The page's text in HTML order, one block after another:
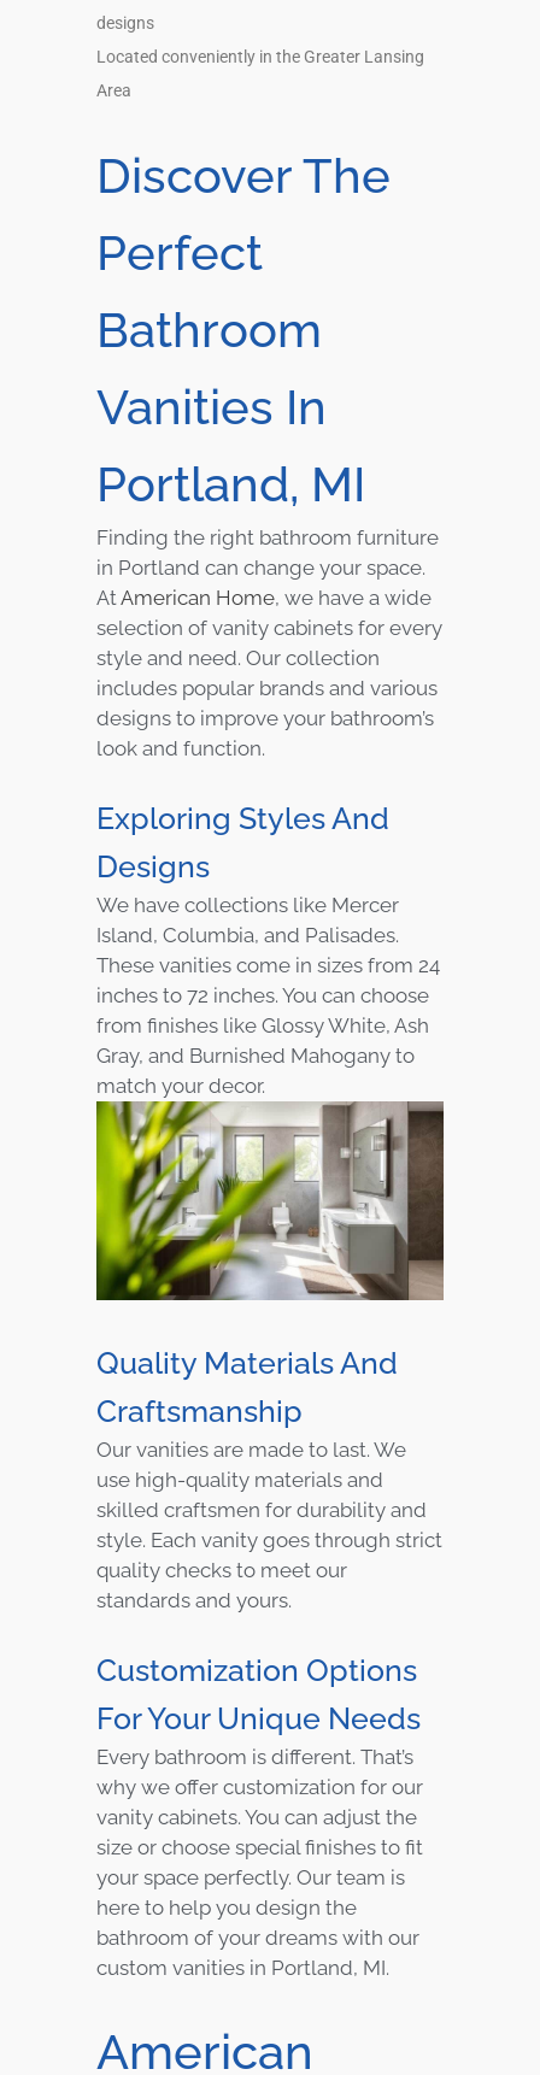
designs
Located conveniently in the Greater Lansing
Area
Discover The
Perfect
Bathroom
Vanities In
Portland, MI
Finding the right bathroom furniture
in Portland can change your space.
At American Home, we have a wide
selection of vanity cabinets for every
style and need. Our collection
includes popular brands and various
designs to improve your bathroom’s
look and function.
Exploring Styles And
Designs
We have collections like Mercer
Island, Columbia, and Palisades.
These vanities come in sizes from 24
inches to 72 inches. You can choose
from finishes like Glossy White, Ash
Gray, and Burnished Mahogany to
match your decor.
Quality Materials And
Craftsmanship
Our vanities are made to last. We
use high-quality materials and
skilled craftsmen for durability and
style. Each vanity goes through strict
quality checks to meet our
standards and yours.
Customization Options
For Your Unique Needs
Every bathroom is different. That’s
why we offer customization for our
vanity cabinets. You can adjust the
size or choose special finishes to fit
your space perfectly. Our team is
here to help you design the
bathroom of your dreams with our
custom vanities in Portland, MI.
American